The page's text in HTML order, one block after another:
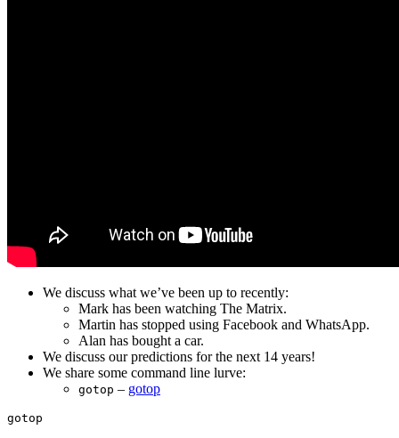
We discuss what we’ve been up to recently:
Mark has been watching The Matrix.
Martin has stopped using Facebook and WhatsApp.
Alan has bought a car.
We discuss our predictions for the next 14 years!
We share some command line lurve:
gotop – gotop